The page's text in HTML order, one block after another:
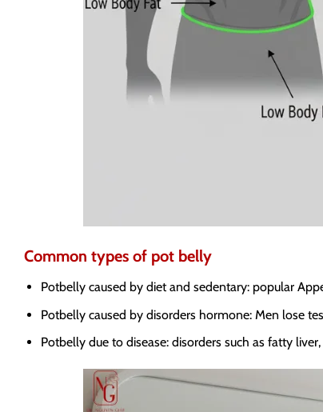
Common types of pot belly
Potbelly caused by diet and sedentary: popular
Potbelly caused by disorders hormone: Men lose
Potbelly due to disease: disorders such as fatty